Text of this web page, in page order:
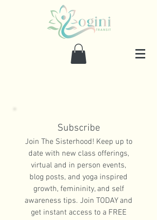
Subscribe
Join The Sisterhood! Keep up to
date with new class offerings,
virtual and in person events,
blog posts, and yoga inspired
growth, femininity, and self
awareness tips. Join TODAY and
get instant access to a FREE